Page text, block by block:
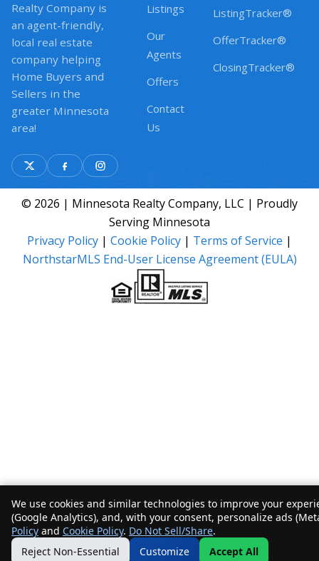
Realty Company is
an agent-friendly,
local real estate
company helping
Home Buyers and
Sellers in the
greater Minnesota
area!
Listings
Our
Agents
Offers
Contact
Us
ListingTracker®
OfferTracker®
ClosingTracker®
© 2026 | Minnesota Realty Company, LLC | Proudly
Serving Minnesota
Privacy Policy | Cookie Policy | Terms of Service |
NorthstarMLS End-User License Agreement (EULA)
We use cookies and similar technologies to improve your
(Google Analytics), and, with your consent, personalize ads
Policy and Cookie Policy. Do Not Sell/Share.
Reject Non-Essential
Customize Accept All